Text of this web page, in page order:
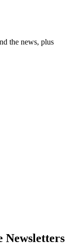
the news, plus
Newsletters